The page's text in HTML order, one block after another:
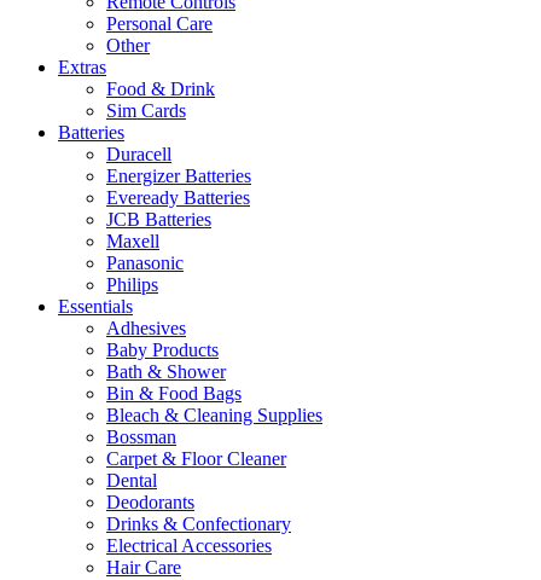
Personal Care
Other
Extras
Food & Drink
Sim Cards
Batteries
Duracell
Energizer Batteries
Eveready Batteries
JCB Batteries
Maxell
Panasonic
Philips
Essentials
Adhesives
Baby Products
Bath & Shower
Bin & Food Bags
Bleach & Cleaning Supplies
Bossman
Carpet & Floor Cleaner
Dental
Deodorants
Drinks & Confectionary
Electrical Accessories
Hair Care